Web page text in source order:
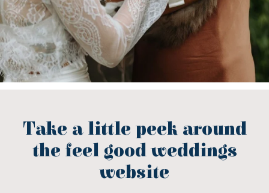
Take a little peek around
the feel good weddings
website